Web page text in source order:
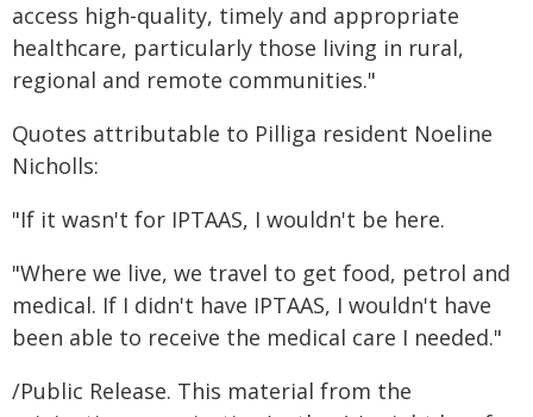
access high-quality, timely and appropriate
healthcare, particularly those living in rural,
regional and remote communities."
Quotes attributable to Pilliga resident Noeline
Nicholls:
"If it wasn't for IPTAAS, I wouldn't be here.
"Where we live, we travel to get food, petrol and
medical. If I didn't have IPTAAS, I wouldn't have
been able to receive the medical care I needed."
/Public Release. This material from the